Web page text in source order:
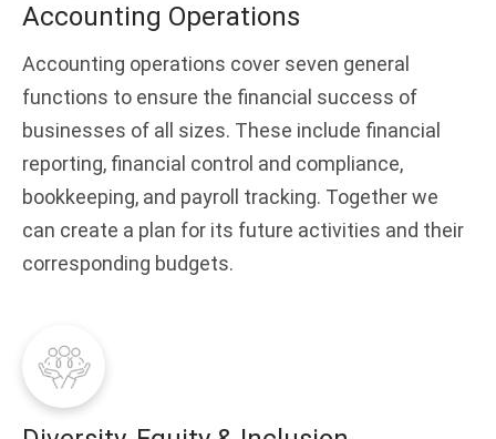
Accounting Operations
Accounting operations cover seven general
functions to ensure the financial success of
businesses of all sizes. These include financial
reporting, financial control and compliance,
bookkeeping, and payroll tracking. Together we
can create a plan for its future activities and their
corresponding budgets.